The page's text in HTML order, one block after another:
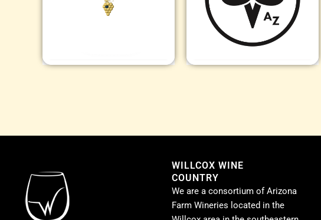
WILLCOX WINE
COUNTRY
We are a consortium of Arizona
Farm Wineries located in the